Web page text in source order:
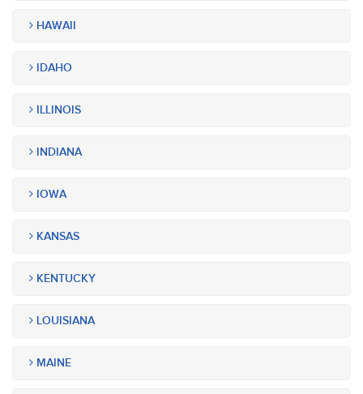
HAWAII
IDAHO
ILLINOIS
INDIANA
IOWA
KANSAS
KENTUCKY
LOUISIANA
MAINE